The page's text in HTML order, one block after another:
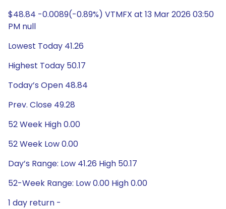
$48.84 -0.0089(-0.89%) VTMFX at 13 Mar 2026 03:50
PM null
Lowest Today 41.26
Highest Today 50.17
Today’s Open 48.84
Prev. Close 49.28
52 Week High 0.00
52 Week Low 0.00
Day’s Range: Low 41.26 High 50.17
52-Week Range: Low 0.00 High 0.00
1 day return -